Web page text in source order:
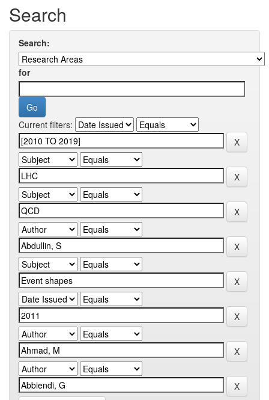
Search
Search:
for
Current filters: